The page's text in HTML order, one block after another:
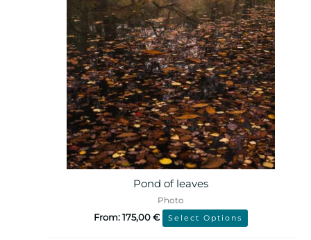
Pond of leaves
Photo
From:175,00€ Select Options